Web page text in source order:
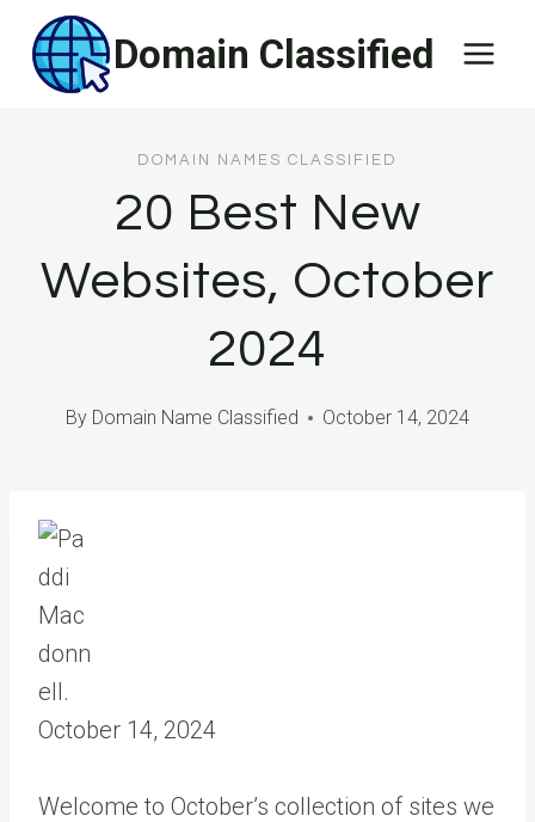
content
Domain Classified
DOMAIN NAMES CLASSIFIED
20 Best New
Websites, October
2024
By Domain Name Classified October 14, 2024
October 14, 2024
Welcome to October’s collection of sites we